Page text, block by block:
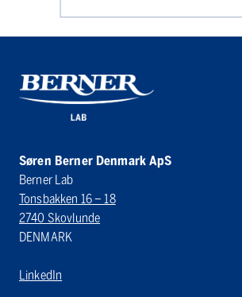
Søren Berner Denmark ApS
Berner Lab
Tonsbakken 16 – 18
2740 Skovlunde
DENMARK
LinkedIn